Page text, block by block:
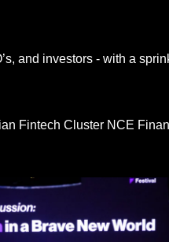
and investors - with a
Fintech Cluster NCE